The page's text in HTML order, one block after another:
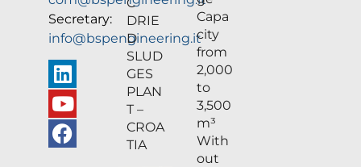
Secretary:
info@bspengineering.it
DRIE
D
SLUD
GES
PLAN
T –
CROA
TIA
Capa
city
from
2,000
to
3,500
m³
With
out